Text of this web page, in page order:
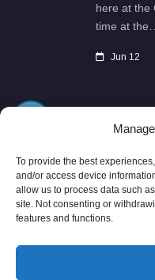
To provide the best
and/or access device
allow us to process data such
site. Not consenting or
features and functions.
here at the
time at the…
Jun 12
Directory SMM